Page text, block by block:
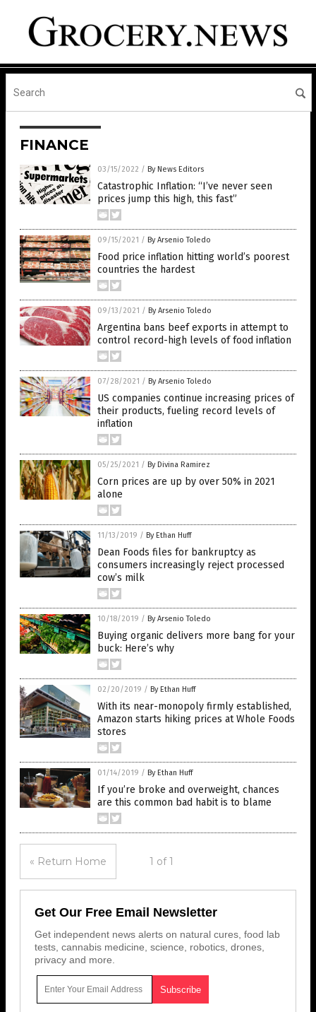
FINANCE
03/15/2022 / By News Editors
Catastrophic Inflation: “I’ve never seen
prices jump this high, this fast”
09/15/2021 / By Arsenio Toledo
Food price inflation hitting world’s poorest
countries the hardest
09/13/2021 / By Arsenio Toledo
Argentina bans beef exports in attempt to
control record-high levels of food inflation
07/28/2021 / By Arsenio Toledo
US companies continue increasing prices of
their products, fueling record levels of
inflation
05/25/2021 / By Divina Ramirez
Corn prices are up by over 50% in 2021
alone
11/13/2019 / By Ethan Huff
Dean Foods files for bankruptcy as
consumers increasingly reject processed
cow’s milk
10/18/2019 / By Arsenio Toledo
Buying organic delivers more bang for your
buck: Here’s why
02/20/2019 / By Ethan Huff
With its near-monopoly firmly established,
Amazon starts hiking prices at Whole Foods
stores
01/14/2019 / By Ethan Huff
If you’re broke and overweight, chances
are this common bad habit is to blame
« Return Home 1 of 1
Get Our Free Email Newsletter
Get independent news alerts on natural cures, food lab
tests, cannabis medicine, science, robotics, drones,
privacy and more.